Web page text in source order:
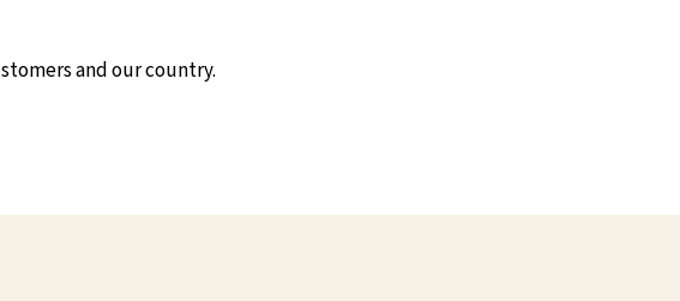
and our country.